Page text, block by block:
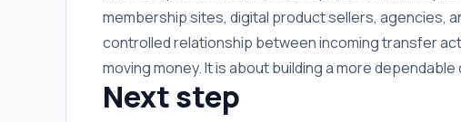
membership sites, digital product sellers, agencies,
controlled relationship between incoming transfer
moving money. It is about building a more
Next step